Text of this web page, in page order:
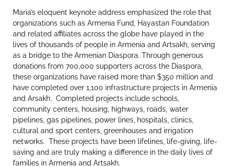
Maria’s eloquent keynote address emphasized the role that
organizations such as Armenia Fund, Hayastan Foundation
and related affiliates across the globe have played in the
lives of thousands of people in Armenia and Artsakh, serving
as a bridge to the Armenian Diaspora. Through generous
donations from 700,000 supporters across the Diaspora,
these organizations have raised more than $350 million and
have completed over 1,100 infrastructure projects in Armenia
and Arsakh. Completed projects include schools,
community centers, housing, highways, roads, water
pipelines, gas pipelines, power lines, hospitals, clinics,
cultural and sport centers, greenhouses and irrigation
networks. These projects have been lifelines, life-giving, life-
saving and are truly making a difference in the daily lives of
families in Armenia and Artsakh.